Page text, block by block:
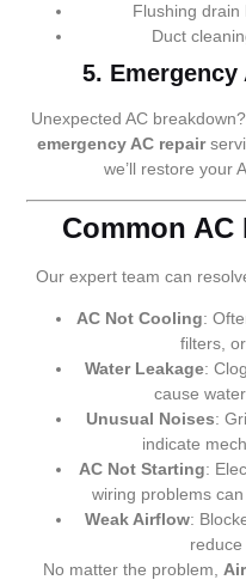
Flushing drain
Duct
5. Emergency
Unexpected AC
emergency AC repair
we’ll restore your
Common AC
Our expert team can
AC Not Cooling:
filters,
Water Leakage:
cause
Unusual Noises:
indicate
AC Not Starting:
wiring problems
Weak Airflow:
reduce
No matter the problem,